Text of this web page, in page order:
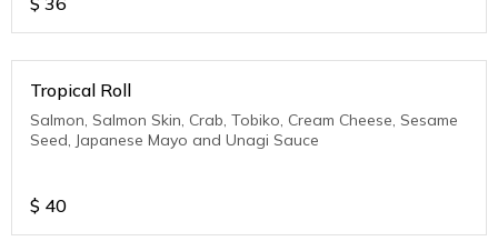
Tropical Roll
Salmon, Salmon Skin, Crab, Tobiko, Cream Cheese, Sesame
Seed, Japanese Mayo and Unagi Sauce
$ 40